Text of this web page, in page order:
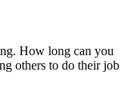
How long can you
others to do their job